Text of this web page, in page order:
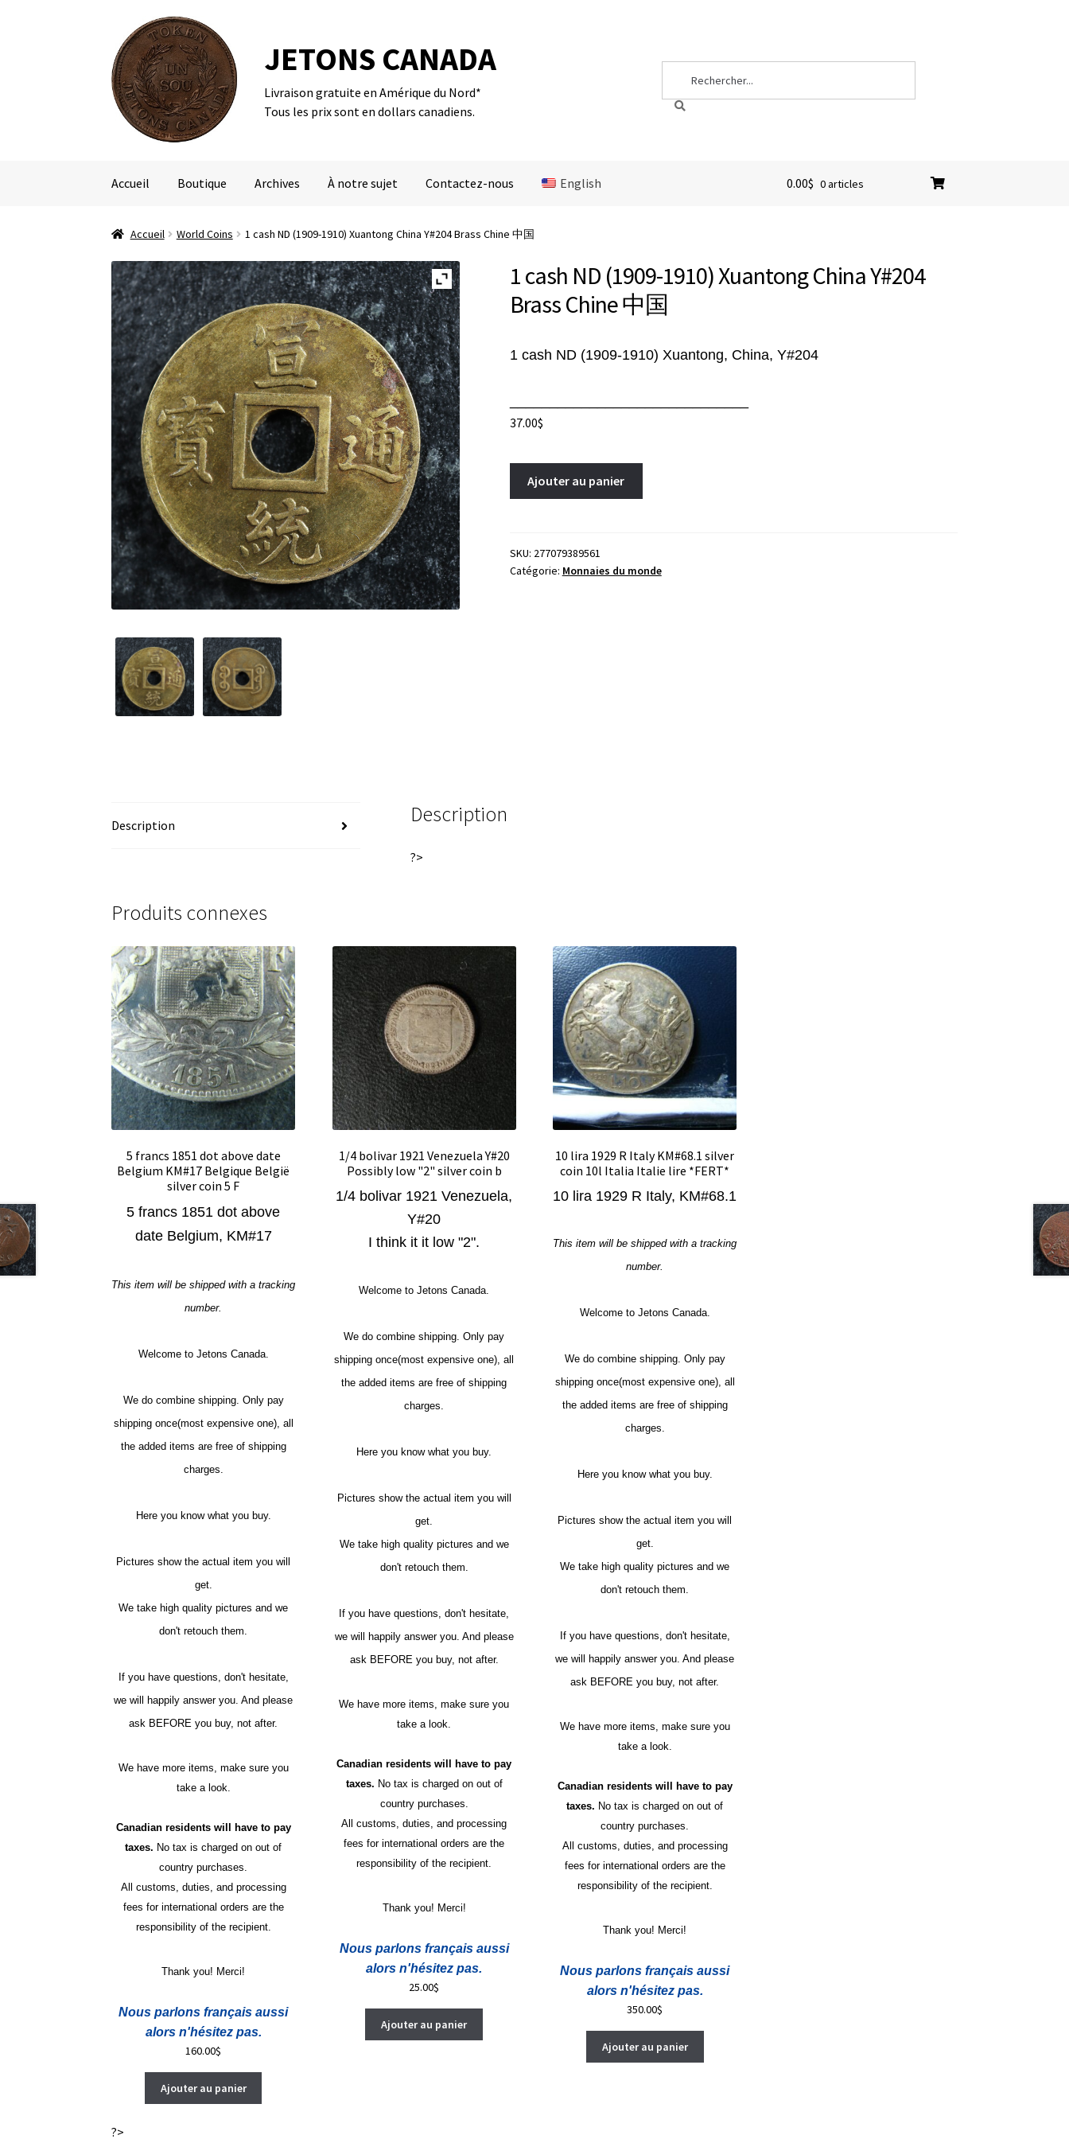
Aller
Aller
au
contenu
JETONS CANADA
Livraison gratuite en Amérique du Nord*
Tous les prix sont en dollars canadiens.
Accueil Boutique Archives À notre sujet Contactez-nous English 0.00$ 0 articles
Accueil World Coins 1 cash ND (1909-1910) Xuantong China Y#204 Brass Chine 中国
1 cash ND (1909-1910) Xuantong China Y#204
Brass Chine 中国
1 cash ND (1909-1910) Xuantong, China, Y#204
37.00$
1910)
Xuantong
Ajouter au panier
n
SKU: 277079389561
Catégorie: Monnaies du monde
Description Description
?>
Produits connexes
5 francs 1851 dot above date
Belgium KM#17 Belgique België
silver coin 5 F
5 francs 1851 dot above
date Belgium, KM#17
This item will be shipped with a tracking
number.
Welcome to Jetons Canada.
We do combine shipping. Only pay
shipping once(most expensive one), all
the added items are free of shipping
charges.
Here you know what you buy.
Pictures show the actual item you will
get.
We take high quality pictures and we
don't retouch them.
If you have questions, don't hesitate,
we will happily answer you. And please
ask BEFORE you buy, not after.
We have more items, make sure you
take a look.
Canadian residents will have to pay
taxes. No tax is charged on out of
country purchases.
All customs, duties, and processing
fees for international orders are the
responsibility of the recipient.
Thank you! Merci!
Nous parlons français aussi
alors n'hésitez pas.
160.00$
Ajouter au panier
1/4 bolivar 1921 Venezuela Y#20
Possibly low "2" silver coin b
1/4 bolivar 1921 Venezuela,
Y#20
I think it it low "2".
Welcome to Jetons Canada.
We do combine shipping. Only pay
shipping once(most expensive one), all
the added items are free of shipping
charges.
Here you know what you buy.
Pictures show the actual item you will
get.
We take high quality pictures and we
don't retouch them.
If you have questions, don't hesitate,
we will happily answer you. And please
ask BEFORE you buy, not after.
We have more items, make sure you
take a look.
Canadian residents will have to pay
taxes. No tax is charged on out of
country purchases.
All customs, duties, and processing
fees for international orders are the
responsibility of the recipient.
Thank you! Merci!
Nous parlons français aussi
alors n'hésitez pas.
25.00$
Ajouter au panier
10 lira 1929 R Italy KM#68.1 silver
coin 10l Italia Italie lire *FERT*
10 lira 1929 R Italy, KM#68.1
This item will be shipped with a tracking
number.
Welcome to Jetons Canada.
We do combine shipping. Only pay
shipping once(most expensive one), all
the added items are free of shipping
charges.
Here you know what you buy.
Pictures show the actual item you will
get.
We take high quality pictures and we
don't retouch them.
If you have questions, don't hesitate,
we will happily answer you. And please
ask BEFORE you buy, not after.
We have more items, make sure you
take a look.
Canadian residents will have to pay
taxes. No tax is charged on out of
country purchases.
All customs, duties, and processing
fees for international orders are the
responsibility of the recipient.
Thank you! Merci!
Nous parlons français aussi
alors n'hésitez pas.
350.00$
Ajouter au panier
?>